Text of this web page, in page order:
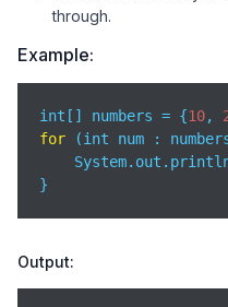
through.
Example:
int[] numbers = {10,
for (int num :
}
Output: